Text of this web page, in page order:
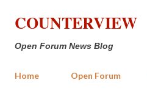
Skip to main
COUNTERVIEW
Open Forum News Blog
Home Open Forum